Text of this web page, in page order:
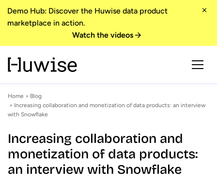
Demo Hub: Discover the Huwise data product
marketplace in action.
Watch the videos
Home > Blog
> Increasing collaboration and monetization of data products: an interview
with Snowflake
Increasing collaboration and
monetization of data products:
an interview with Snowflake